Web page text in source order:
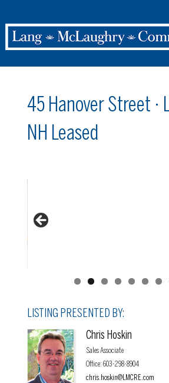
45 Hanover Street ·
NH Leased
LISTING PRESENTED BY:
Chris Hoskin
Sales Associate
Office:603-298-8904
chris.hoskin@LMCRE.com